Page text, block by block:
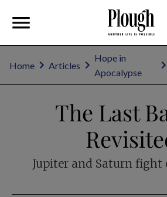
Home Articles
Hope in
Apocalypse
The Last
Jupiter and Saturn fight